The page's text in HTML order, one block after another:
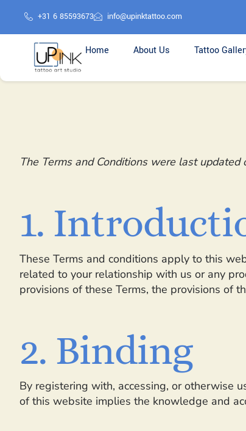
+31 6 85593673 info@upinktattoo.com
Home About Us Tattoo
The Terms and Conditions were last
1.
These Terms and conditions apply to this
related to your relationship with us or any
provisions of these Terms, the provisions of
2. Binding
By registering with, accessing, or otherwise
of this website implies the knowledge and